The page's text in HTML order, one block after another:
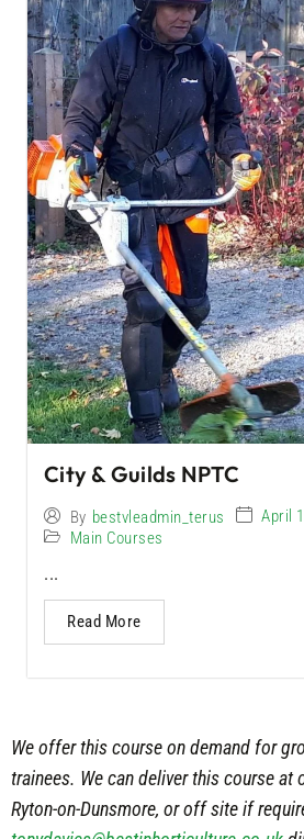
City & Guilds NPTC
By bestvleadmin_terus
April
Main Courses
...
Read More
We offer this course on demand for
trainees. We can deliver this course at
Ryton-on-Dunsmore, or off site if